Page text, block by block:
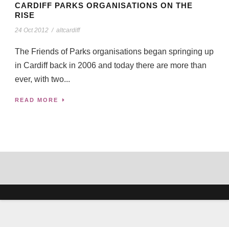
CARDIFF PARKS ORGANISATIONS ON THE
RISE
24 Oct 2012 / altcardiff
The Friends of Parks organisations began springing up
in Cardiff back in 2006 and today there are more than
ever, with two...
READ MORE